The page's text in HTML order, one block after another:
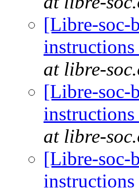
[Libre-soc-
at libre-
[Libre-soc-
at libre-
[Libre-soc-